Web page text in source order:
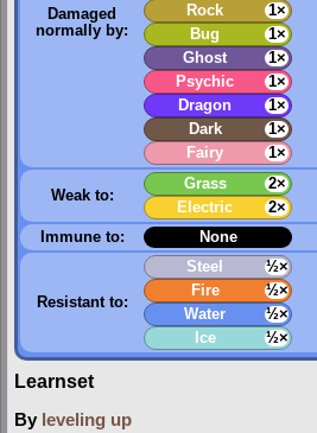
Damaged
normally by:
Rock
1×
Bug
1×
Ghost
1×
Psychic
1×
Dragon
1×
Dark
1×
Fairy
1×
Weak to:
Grass
2×
Electric
2×
Immune to:
None
Resistant to:
Steel
½×
Fire
½×
Water
½×
Ice
½×
Learnset
By leveling up